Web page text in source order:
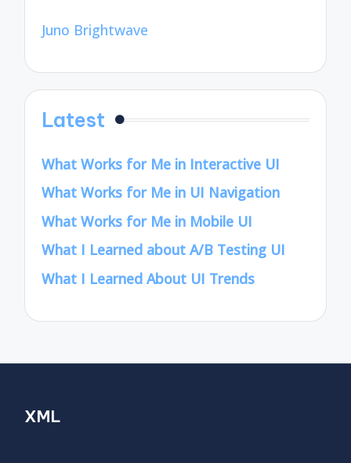
Juno Brightwave
Latest
What Works for Me in Interactive UI
What Works for Me in UI Navigation
What Works for Me in Mobile UI
What I Learned about A/B Testing UI
What I Learned About UI Trends
XML